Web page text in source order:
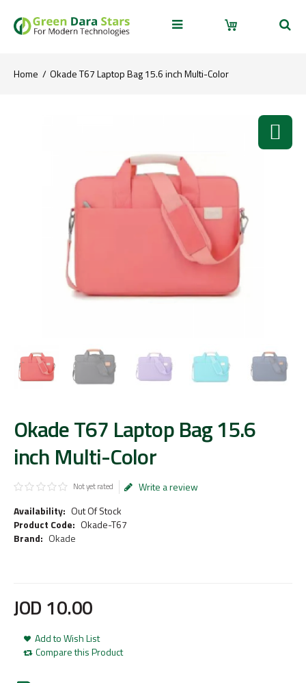
Home Okade T67 Laptop Bag 15.6 inch Multi-Color
Okade T67 Laptop Bag 15.6
inch Multi-Color
Not yet rated
Write a review
Availability: Out Of Stock
Product Code: Okade-T67
Brand: Okade
JOD 10.00
Add to Wish List
Compare this Product